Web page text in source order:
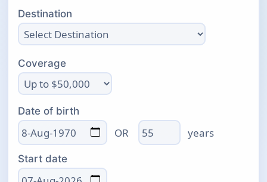
Destination
Coverage
Date of birth
OR Age years
Start date